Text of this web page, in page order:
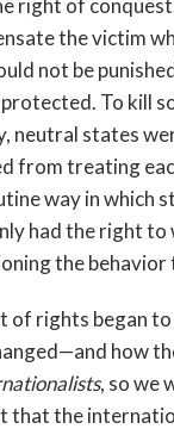
right of
the victim
not be
To kill
neutral states
from treating
way in which
had the right
the behavior
of rights began
how
, so we
that the